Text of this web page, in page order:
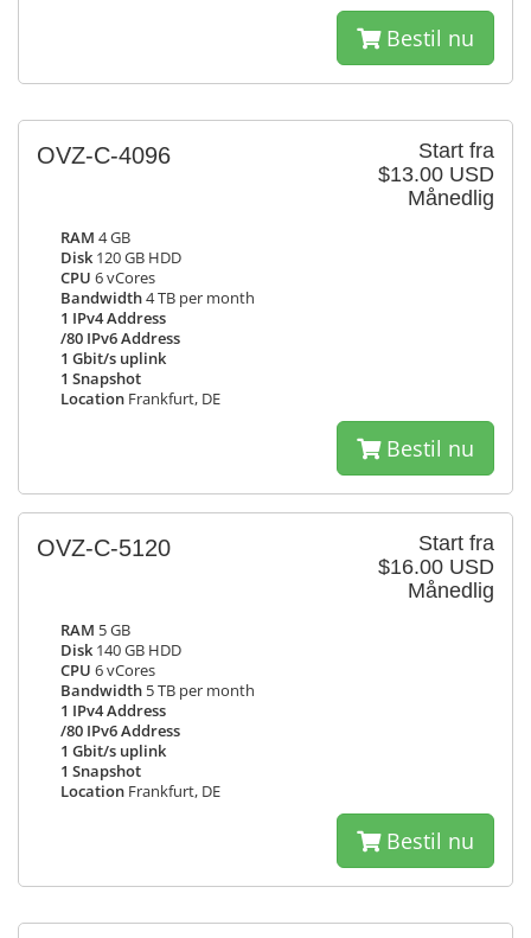
Bestil nu
Start fra
$13.00 USD
Månedlig
OVZ-C-4096
RAM 4 GB
Disk 120 GB HDD
CPU 6 vCores
Bandwidth4 TB per month
1 IPv4 Address
/80 IPv6 Address
1 Gbit/s uplink
1 Snapshot
Location Frankfurt, DE
Bestil nu
Start fra
$16.00 USD
Månedlig
OVZ-C-5120
RAM 5 GB
Disk 140 GB HDD
CPU 6 vCores
Bandwidth 5 TB per month
1 IPv4 Address
/80 IPv6 Address
1 Gbit/s uplink
1 Snapshot
Location Frankfurt, DE
Bestil nu